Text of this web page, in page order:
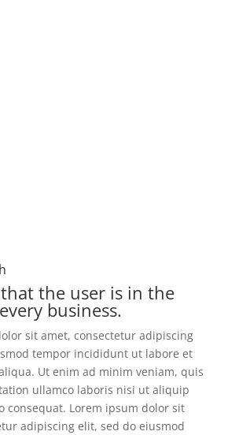
the user is in the
business.
sit amet, consectetur adipiscing
tempor incididunt ut labore et
Ut enim ad minim veniam, quis
ullamco laboris nisi ut aliquip
consequat. Lorem ipsum dolor sit
adipiscing elit, sed do eiusmod